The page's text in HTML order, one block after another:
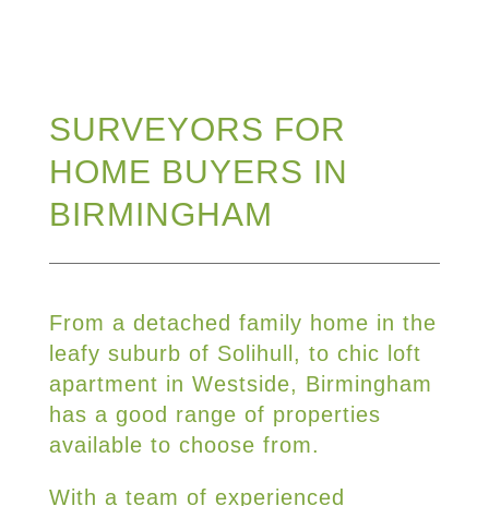
SURVEYORS FOR
HOME BUYERS IN
BIRMINGHAM
From a detached family home in the
leafy suburb of Solihull, to chic loft
apartment in Westside, Birmingham
has a good range of properties
available to choose from.
With a team of experienced